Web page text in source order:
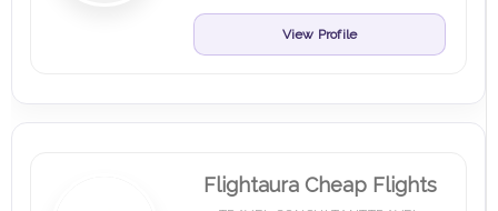
View Profile
Flightaura Cheap Flights